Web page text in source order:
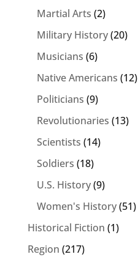
Martial Arts (2)
Military History(20)
Musicians (6)
Native Americans (12)
Politicians (9)
Revolutionaries (13)
Scientists (14)
Soldiers (18)
U.S. History(9)
Women's History(51)
Historical Fiction (1)
Region (217)